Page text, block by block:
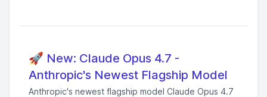
🚀 New: Claude Opus 4.7 -
Anthropic's Newest Flagship Model
Anthropic's newest flagship model Claude Opus 4.7